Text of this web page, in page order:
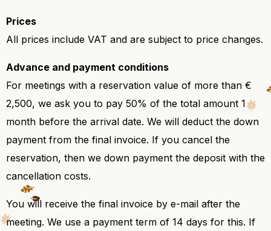
Prices
All prices include VAT and are subject to price changes.
Advance and payment conditions
For meetings with a reservation value of more than €
2,500, we ask you to pay 50% of the total amount 1
month before the arrival date. We will deduct the down
payment from the final invoice. If you cancel the
reservation, then we down payment the deposit with the
cancellation costs.
You will receive the final invoice by e-mail after the
meeting. We use a payment term of 14 days for this. If